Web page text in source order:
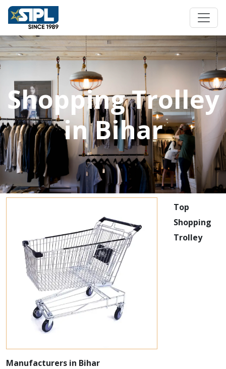
Shopping Trolley
in Bihar
Top
Shopping
Trolley
Manufacturers in Bihar